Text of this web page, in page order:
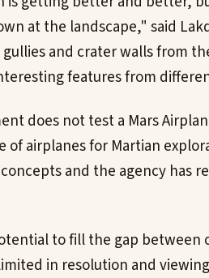
at the landscape," said
and crater walls from
features from
does not test a Mars
airplanes for Martian
and the agency has
to fill the gap
in resolution and